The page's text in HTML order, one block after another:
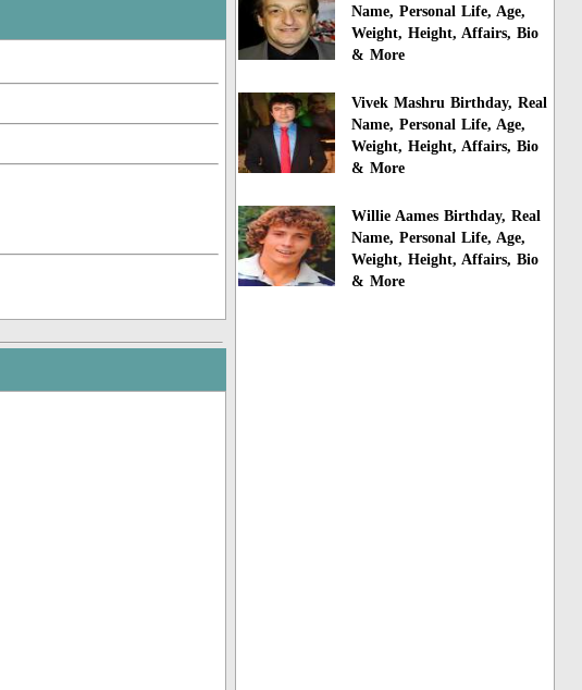
Name, Personal Life, Age,
Weight, Height, Affairs, Bio
& More
Vivek Mashru Birthday, Real
Name, Personal Life, Age,
Weight, Height, Affairs, Bio
& More
Willie Aames Birthday, Real
Name, Personal Life, Age,
Weight, Height, Affairs, Bio
& More